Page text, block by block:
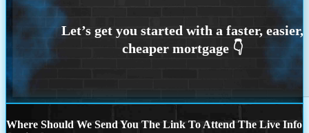
Where Should We Send You The Link To Attend The Live Info